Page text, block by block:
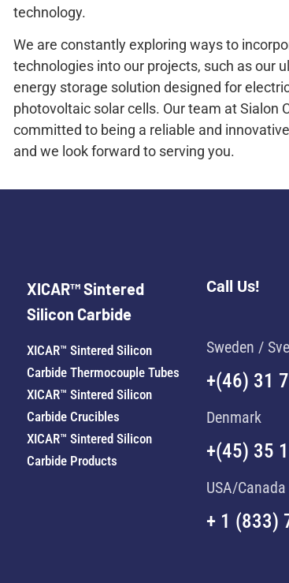
technology.
We are constantly exploring ways to
technologies into our projects, such as our
energy storage solution designed for
photovoltaic solar cells. Our team at Sialon
committed to being a reliable and
and we look forward to serving you.
XICAR™ Sintered
Silicon Carbide
XICAR™ Sintered Silicon
Carbide Thermocouple Tubes
XICAR™ Sintered Silicon
Carbide Crucibles
XICAR™ Sintered Silicon
Carbide Products
Call Us!
Sweden /
+(46) 31
Denmark
+(45) 35
USA/
+ 1 (833)